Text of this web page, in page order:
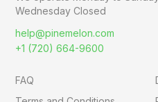
Wednesday Closed
help@pinemelon.com
+1 (720) 664-9600
FAQ